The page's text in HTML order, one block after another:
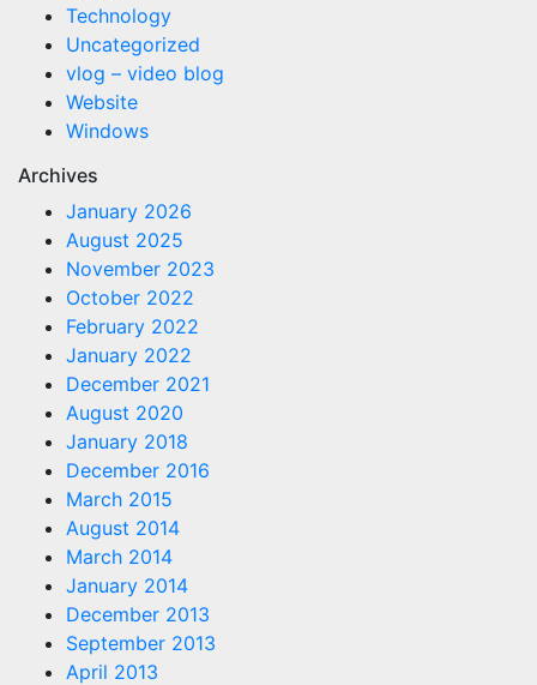
Technology
Uncategorized
vlog – video blog
Website
Windows
Archives
January 2026
August 2025
November 2023
October 2022
February 2022
January 2022
December 2021
August 2020
January 2018
December 2016
March 2015
August 2014
March 2014
January 2014
December 2013
September 2013
April 2013